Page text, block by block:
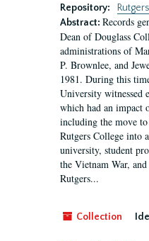
Repository:
Abstract: Records
Dean of Douglass
administrations of
P. Brownlee, and
1981. During this
University witnessed
which had an impact
including the move
Rutgers College into
university, student
the Vietnam War,
Rutgers...
Collection